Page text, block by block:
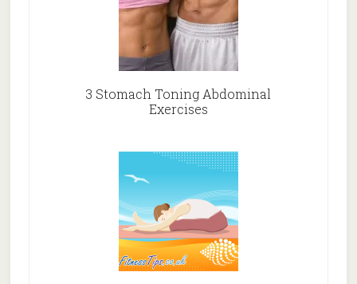
3 Stomach Toning Abdominal
Exercises